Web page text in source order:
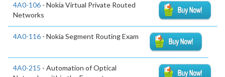
4A0-106 - Nokia Virtual Private Routed
Networks
4A0-116 - Nokia Segment Routing Exam
4A0-215 - Automation of Optical